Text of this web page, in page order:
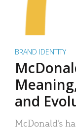
BRAND IDENTITY
and
McDonald’s